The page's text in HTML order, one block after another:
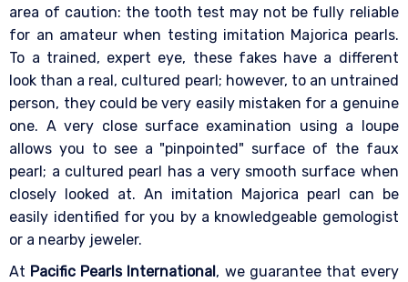
area of caution: the tooth test may not be fully reliable
for an amateur when testing imitation Majorica pearls.
To a trained, expert eye, these fakes have a different
look than a real, cultured pearl; however, to an untrained
person, they could be very easily mistaken for a genuine
one. A very close surface examination using a loupe
allows you to see a "pinpointed" surface of the faux
pearl; a cultured pearl has a very smooth surface when
closely looked at. An imitation Majorica pearl can be
easily identified for you by a knowledgeable gemologist
or a nearby jeweler.
At Pacific Pearls International, we guarantee that every